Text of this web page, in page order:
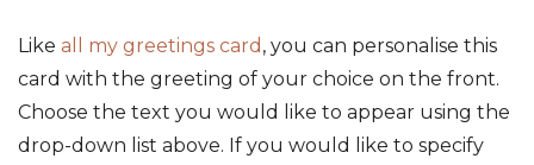
Like all my greetings card , you can personalise this
card with the greeting of your choice on the front.
Choose the text you would like to appear using the
drop-down list above. If you would like to specify